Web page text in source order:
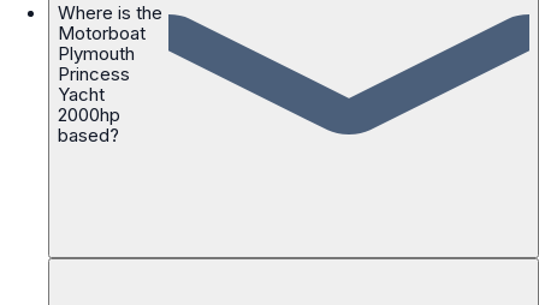
Where is the
Motorboat
Plymouth
Princess
Yacht
2000hp
based?